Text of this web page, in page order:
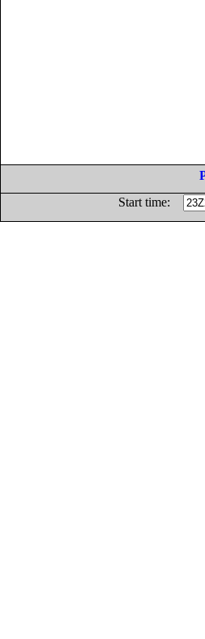
Start time: